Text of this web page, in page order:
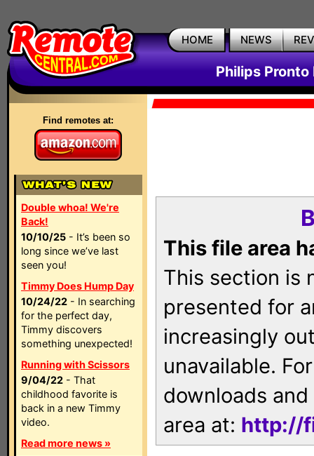
HOME NEWS
Philips Pronto
Find remotes at:
Double whoa! We're
Back!
10/10/25 - It’s been so
long since we’ve last
seen you!
Timmy Does Hump Day
10/24/22 - In searching
for the perfect day,
Timmy discovers
something unexpected!
Running with Scissors
9/04/22 - That
childhood favorite is
back in a new Timmy
video.
Read more news »
This file area
This section is
presented for
increasingly
unavailable.
downloads
area at: http://